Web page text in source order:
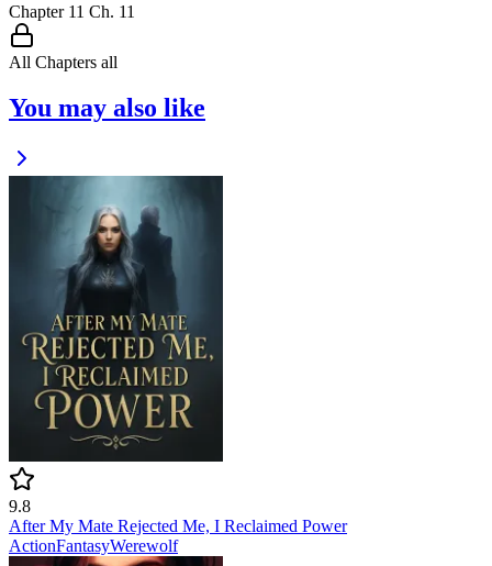
Chapter 11 Ch. 11
All Chapters all
You may also like
9.8
After My Mate Rejected Me, I Reclaimed Power
ActionFantasyWerewolf